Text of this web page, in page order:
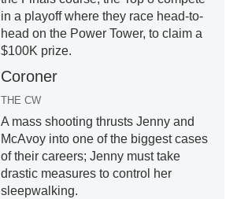
in a playoff where they race head-to-
head on the Power Tower, to claim a
$100K prize.
Coroner
THE CW
A mass shooting thrusts Jenny and
McAvoy into one of the biggest cases
of their careers; Jenny must take
drastic measures to control her
sleepwalking.